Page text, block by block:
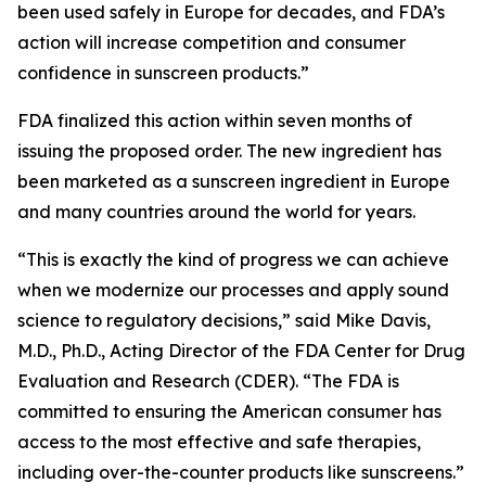
been used safely in Europe for decades, and FDA’s
action will increase competition and consumer
confidence in sunscreen products.”
FDA finalized this action within seven months of
issuing the proposed order. The new ingredient has
been marketed as a sunscreen ingredient in Europe
and many countries around the world for years.
“This is exactly the kind of progress we can achieve
when we modernize our processes and apply sound
science to regulatory decisions,” said Mike Davis,
M.D., Ph.D., Acting Director of the FDA Center for Drug
Evaluation and Research (CDER). “The FDA is
committed to ensuring the American consumer has
access to the most effective and safe therapies,
including over-the-counter products like sunscreens.”